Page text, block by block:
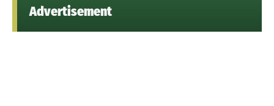
Advertisement